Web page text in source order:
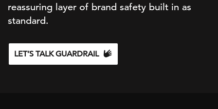
reassuring layer of brand safety built in as
standard.
LET’S TALK GUARDRAIL